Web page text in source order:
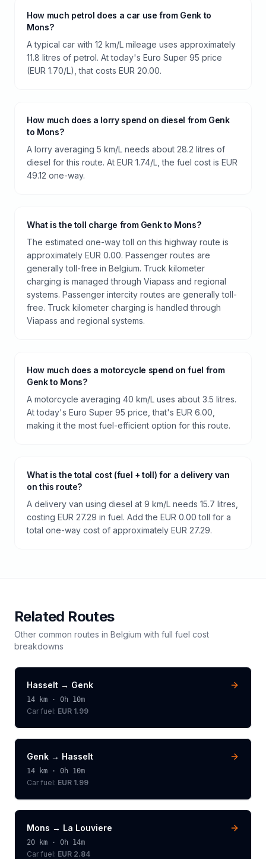
How much petrol does a car use from Genk to
Mons?
A typical car with 12 km/L mileage uses approximately
11.8 litres of petrol. At today's Euro Super 95 price
(EUR 1.70/L), that costs EUR 20.00.
How much does a lorry spend on diesel from Genk
to Mons?
A lorry averaging 5 km/L needs about 28.2 litres of
diesel for this route. At EUR 1.74/L, the fuel cost is EUR
49.12 one-way.
What is the toll charge from Genk to Mons?
The estimated one-way toll on this highway route is
approximately EUR 0.00. Passenger routes are
generally toll-free in Belgium. Truck kilometer
charging is managed through Viapass and regional
systems. Passenger intercity routes are generally toll-
free. Truck kilometer charging is handled through
Viapass and regional systems.
How much does a motorcycle spend on fuel from
Genk to Mons?
A motorcycle averaging 40 km/L uses about 3.5 litres.
At today's Euro Super 95 price, that's EUR 6.00,
making it the most fuel-efficient option for this route.
What is the total cost (fuel + toll) for a delivery van
on this route?
A delivery van using diesel at 9 km/L needs 15.7 litres,
costing EUR 27.29 in fuel. Add the EUR 0.00 toll for a
total one-way cost of approximately EUR 27.29.
Related Routes
Other common routes in Belgium with full fuel cost
breakdowns
Hasselt → Genk
14 km · 0h 10m
Car fuel: EUR 1.99
Genk → Hasselt
14 km · 0h 10m
Car fuel: EUR 1.99
Mons → La Louviere
20 km · 0h 14m
Car fuel: EUR 2.84